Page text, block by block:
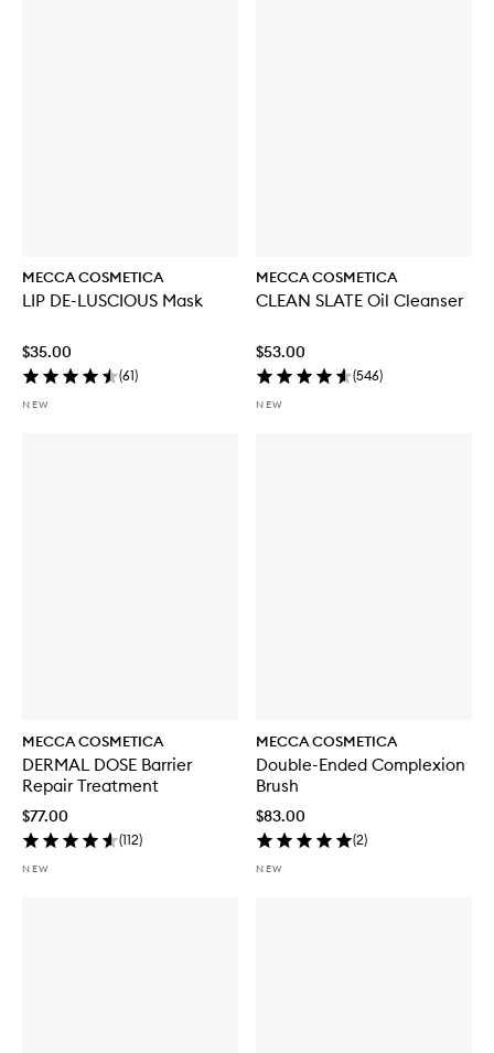
MECCA COSMETICA
LIP DE-LUSCIOUS Mask
$35.00
(61)
NEW
MECCA COSMETICA
CLEAN SLATE Oil Cleanser
$53.00
(546)
NEW
MECCA COSMETICA
DERMAL DOSE Barrier
Repair Treatment
$77.00
(112)
NEW
MECCA COSMETICA
Double-Ended Complexion
Brush
$83.00
(2)
NEW
I
N
y
d
r